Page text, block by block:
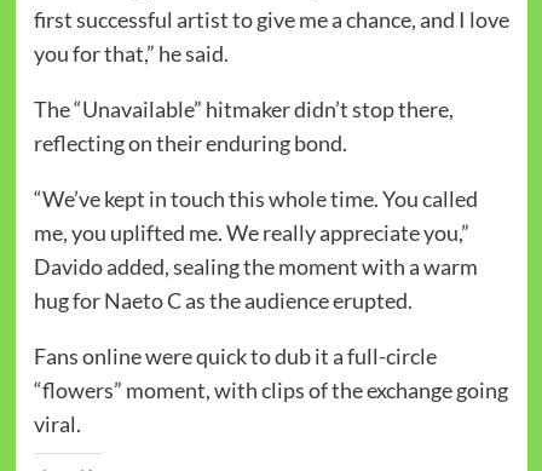
first successful artist to give me a chance, and I love
you for that,” he said.
The “Unavailable” hitmaker didn’t stop there,
reflecting on their enduring bond.
“We’ve kept in touch this whole time. You called
me, you uplifted me. We really appreciate you,”
Davido added, sealing the moment with a warm
hug for Naeto C as the audience erupted.
Fans online were quick to dub it a full-circle
“flowers” moment, with clips of the exchange going
viral.